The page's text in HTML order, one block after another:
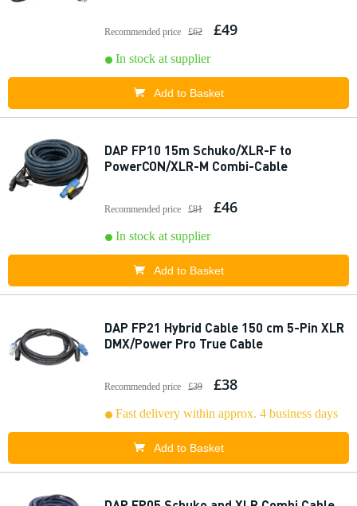
Recommended price £62 £49
In stock at supplier
Add to Basket
DAP FP10 15m Schuko/XLR-F to
PowerCON/XLR-M Combi-Cable
Recommended price £81 £46
In stock at supplier
Add to Basket
DAP FP21 Hybrid Cable 150 cm 5-Pin XLR
DMX/Power Pro True Cable
Recommended price £39 £38
Fast delivery within approx. 4 business days
Add to Basket